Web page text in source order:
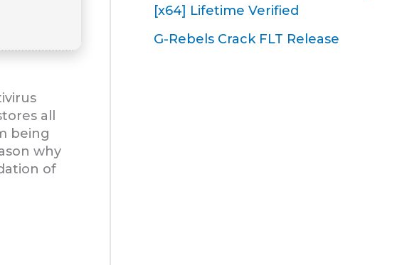
all
being
why
of
[x64] Lifetime Verified
G-Rebels Crack FLT Release